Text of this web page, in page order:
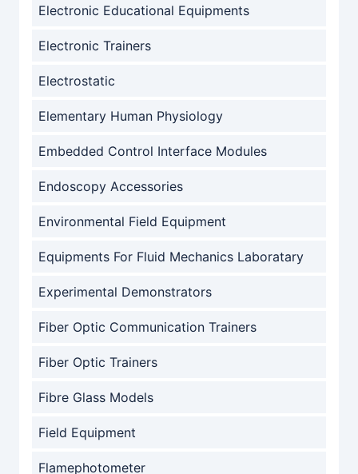
Electronic Educational Equipments
Electronic Trainers
Electrostatic
Elementary Human Physiology
Embedded Control Interface Modules
Endoscopy Accessories
Environmental Field Equipment
Equipments For Fluid Mechanics Laboratary
Experimental Demonstrators
Fiber Optic Communication Trainers
Fiber Optic Trainers
Fibre Glass Models
Field Equipment
Flamephotometer